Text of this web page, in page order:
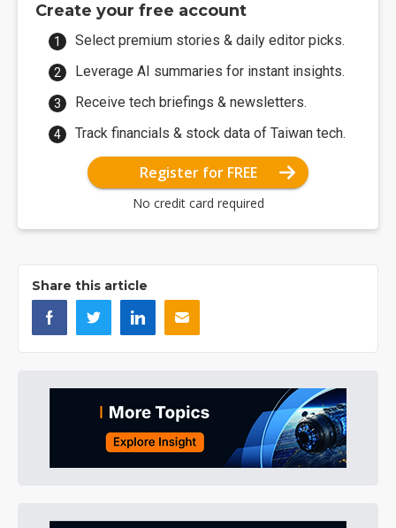
Create your free account
Select premium stories & daily editor picks.
Leverage AI summaries for instant insights.
Receive tech briefings & newsletters.
Track financials & stock data of Taiwan tech.
Register for FREE
No credit card required
Share this article